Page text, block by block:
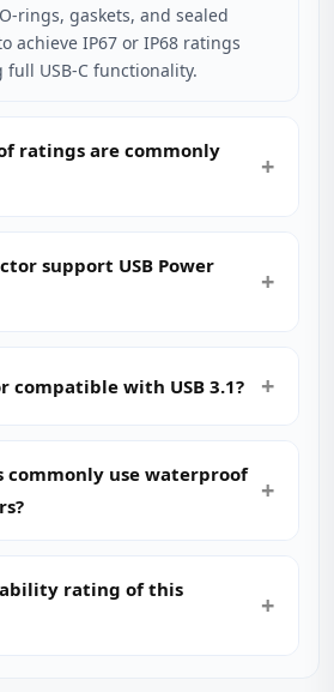
rings, gaskets, and sealed
achieve IP67 or IP68 ratings
USB-C functionality.
ratings are commonly
support USB Power
compatible with USB 3.1?
commonly use waterproof
rating of this